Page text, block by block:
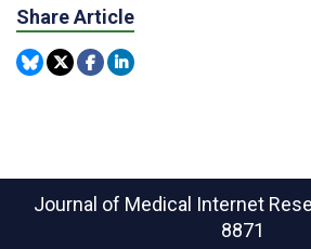
Share Article
Journal of Medical Internet
8871